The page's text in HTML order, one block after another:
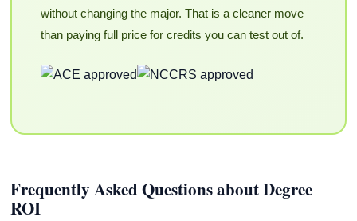
without changing the major. That is a cleaner move
than paying full price for credits you can test out of.
Frequently Asked Questions about Degree
ROI